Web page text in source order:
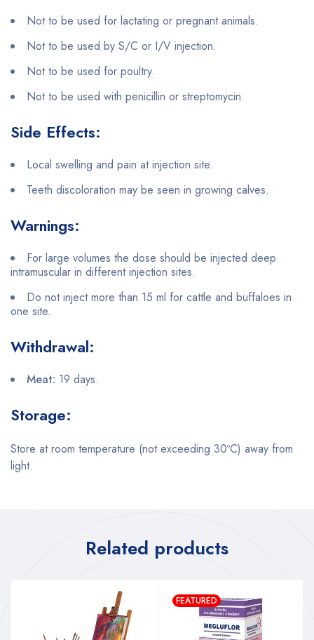
Not to be used for lactating or pregnant animals.
Not to be used by S/C or I/V injection.
Not to be used for poultry.
Not to be used with penicillin or streptomycin.
Side Effects:
Local swelling and pain at injection site.
Teeth discoloration may be seen in growing calves.
Warnings:
For large volumes the dose should be injected deep
intramuscular in different injection sites.
Do not inject more than 15 ml for cattle and buffaloes in
one site.
Withdrawal:
Meat: 19 days.
Storage:
Store at room temperature (not exceeding 30ºC) away from
light.
Related products
FEATURED